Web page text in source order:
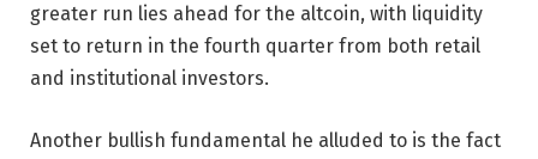
greater run lies ahead for the altcoin, with liquidity
set to return in the fourth quarter from both retail
and institutional investors.
Another bullish fundamental he alluded to is the fact